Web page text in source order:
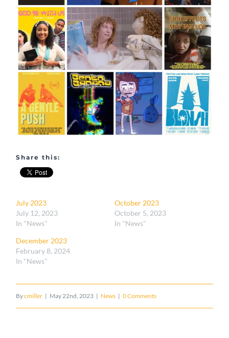
Share this:
July 2023
July 12, 2023
In "News"
October 2023
October 5, 2023
In "News"
December 2023
February 8, 2024
In "News"
Bycmiller | May 22nd, 2023 | News | 0 Comments